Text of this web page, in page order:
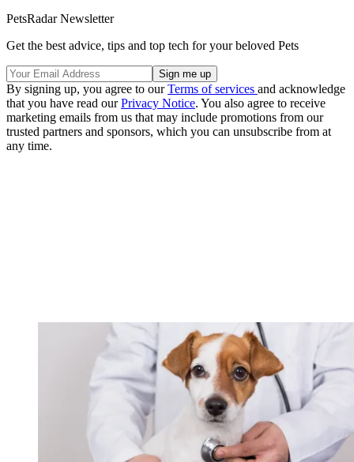
PetsRadar Newsletter
Get the best advice, tips and top tech for your beloved Pets
By signing up, you agree to ourTerms of services and acknowledge
that you have read ourPrivacy Notice. You also agree to receive
marketing emails from us that may include promotions from our
trusted partners and sponsors, which you can unsubscribe from at
any time.